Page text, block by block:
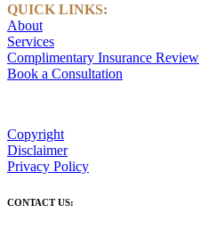
QUICK LINKS:
About
Services
Complimentary Insurance Review
Book a Consultation
Copyright
Disclaimer
Privacy Policy
CONTACT US: